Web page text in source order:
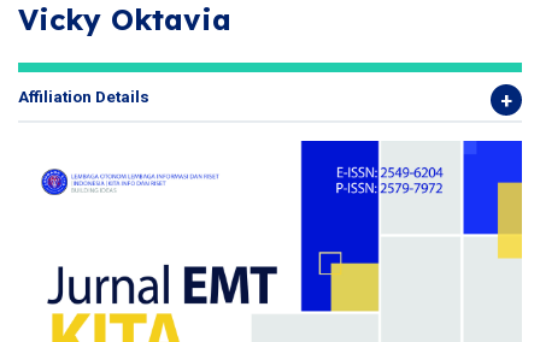
Vicky Oktavia
Affiliation Details